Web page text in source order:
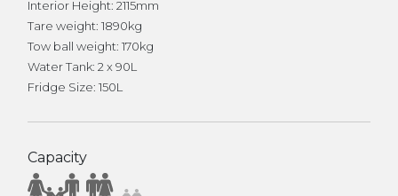
Interior Height: 2115mm
Tare weight: 1890kg
Tow ball weight: 170kg
Water Tank: 2 x 90L
Fridge Size: 150L
Capacity